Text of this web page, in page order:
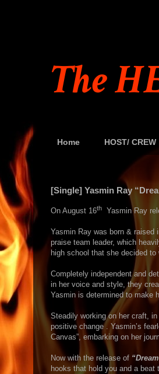
The
Home HOST/ CREW
[Single] Yasmin Ray
On August 16th Yasmin Ray
Yasmin Ray was born & raised
praise team leader, which
high school that she decided
Completely independent and
in her voice and style, they
Yasmin is determined to make
Steadily working on her craft,
positive change . Yasmin’s
Canvas”, embarking on her
Now with the release of
hooks that hold you and a